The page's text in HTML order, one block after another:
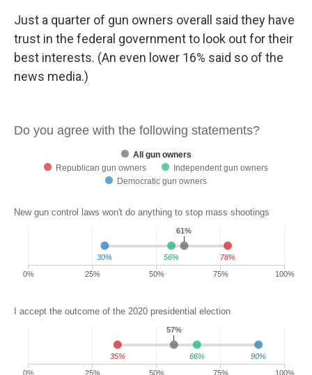
Just a quarter of gun owners overall said they have
trust in the federal government to look out for their
best interests. (An even lower 16% said so of the
news media.)